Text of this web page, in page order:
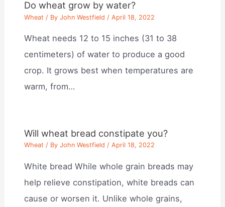
Do wheat grow by water?
Wheat / ByJohn Westfield /April 18, 2022
Wheat needs 12 to 15 inches (31 to 38
centimeters) of water to produce a good
crop. It grows best when temperatures are
warm, from…
Will wheat bread constipate you?
Wheat / ByJohn Westfield /April 18, 2022
White bread While whole grain breads may
help relieve constipation, white breads can
cause or worsen it. Unlike whole grains,